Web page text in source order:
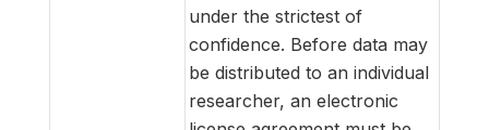
under the strictest of
confidence. Before data may
be distributed to an individual
researcher, an electronic